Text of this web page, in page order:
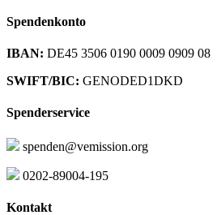
Spendenkonto
IBAN: DE45 3506 0190 0009 0909 08
SWIFT/BIC: GENODED1DKD
Spenderservice
spenden@vemission.org
0202-89004-195
Kontakt